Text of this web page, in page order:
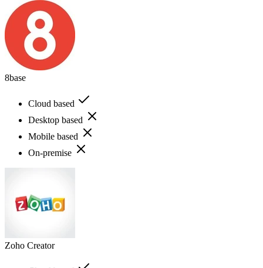
8base
Cloud based
Desktop based
Mobile based
On-premise
Zoho Creator